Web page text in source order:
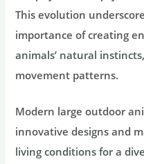
This evolution
importance of creating
animals’ natural
movement patterns.
Modern large outdoor
innovative designs and
living conditions for a